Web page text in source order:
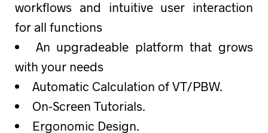
workflows and intuitive user interaction
for all functions
An upgradeable platform that grows
with your needs
Automatic Calculation of VT/PBW.
On-Screen Tutorials.
Ergonomic Design.